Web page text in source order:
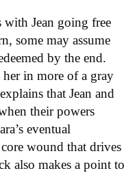
with Jean going free
some may assume
by the end.
in more of a gray
that Jean and
their powers
eventual
wound that drives
also makes a point to